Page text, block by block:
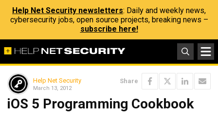
Help Net Security newsletters: Daily and weekly news,
cybersecurity jobs, open source projects, breaking news –
subscribe here!
Help Net Security
March 13, 2012
Share
iOS 5 Programming Cookbook